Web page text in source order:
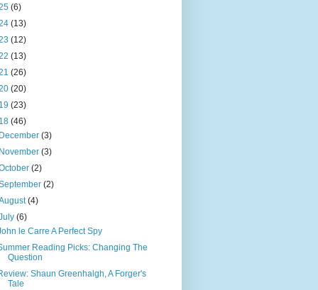
(6)
(13)
(12)
(13)
(26)
(20)
(23)
(46)
December(3)
November(3)
(2)
(2)
(4)
(6)
le Carre A Perfect Spy
Reading Picks: Changing The
Question
Shaun Greenhalgh, A Forger's
Tale